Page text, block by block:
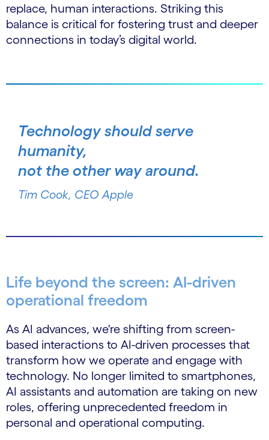
replace, human interactions. Striking this
balance is critical for fostering trust and deeper
connections in today’s digital world.
Technology should serve
humanity,
not the other way around.
Tim Cook, CEO Apple
Life beyond the screen: AI-driven
operational freedom
As AI advances, we're shifting from screen-
based interactions to AI-driven processes that
transform how we operate and engage with
technology. No longer limited to smartphones,
AI assistants and automation are taking on new
roles, offering unprecedented freedom in
personal and operational computing.